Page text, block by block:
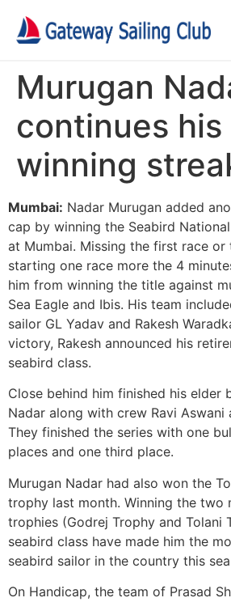
Murugan
continues his
winning
Mumbai: Nadar Murugan added
cap by winning the Seabird
at Mumbai. Missing the first race or
starting one race more the 4
him from winning the title against
Sea Eagle and Ibis. His team
sailor GL Yadav and Rakesh
victory, Rakesh announced his
seabird class.
Close behind him finished his elder
Nadar along with crew Ravi Aswani
They finished the series with one
places and one third place.
Murugan Nadar had also won the
trophy last month. Winning the two
trophies (Godrej Trophy and Tolani
seabird class have made him the
seabird sailor in the country this
On Handicap, the team of Prasad